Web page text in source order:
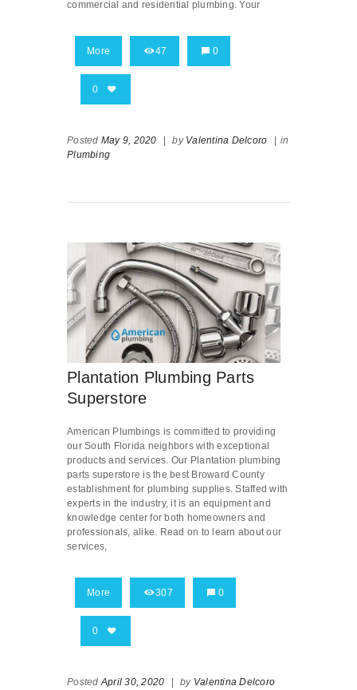
commercial and residential plumbing. Your
More 47 0
0
Posted May 9, 2020 by Valentina Delcoro
in
Plumbing
Plantation Plumbing Parts
Superstore
American Plumbings is committed to providing
our South Florida neighbors with exceptional
products and services. Our Plantation plumbing
parts superstore is the best Broward County
establishment for plumbing supplies. Staffed with
experts in the industry, it is an equipment and
knowledge center for both homeowners and
professionals, alike. Read on to learn about our
services,
More 307 0
0
PostedApril 30, 2020 by Valentina Delcoro